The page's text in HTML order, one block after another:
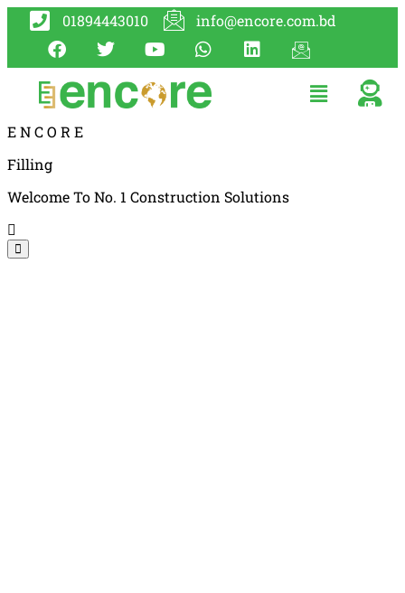
01894443010 info@encore.com.bd
ENCO R E
Filling
Welcome To No. 1 Construction Solutions